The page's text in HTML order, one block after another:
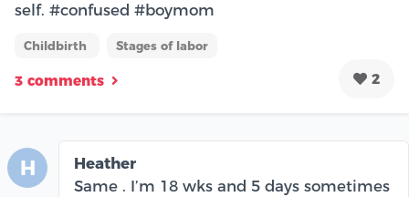
self. #confused #boymom
Childbirth Stages of labor
3 comments 2
H
Heather
Same . I’m 18 wks and 5 days sometimes